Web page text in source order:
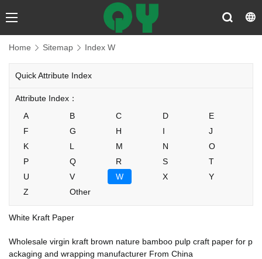
Home Sitemap Index W
Quick Attribute Index
Attribute Index：
A
B C D
E
F
G H I
J
K
L M N
O
P
Q R S
T
U
V W X
Y
Z
Other
White Kraft Paper
Wholesale virgin kraft brown nature bamboo pulp craft paper for p
ackaging and wrapping manufacturer From China